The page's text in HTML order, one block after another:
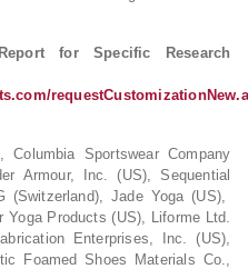
for Specific Research
Columbia Sportswear Company
Armour, Inc. (US), Sequential
(Switzerland), Jade Yoga (US),
Yoga Products (US), Liforme Ltd.
Enterprises, Inc. (US),
Foamed Shoes Materials Co.,